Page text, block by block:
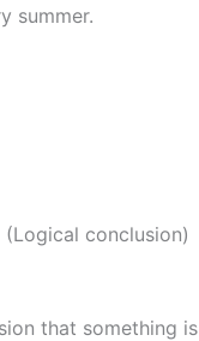
summer.
(Logical conclusion)
that something is